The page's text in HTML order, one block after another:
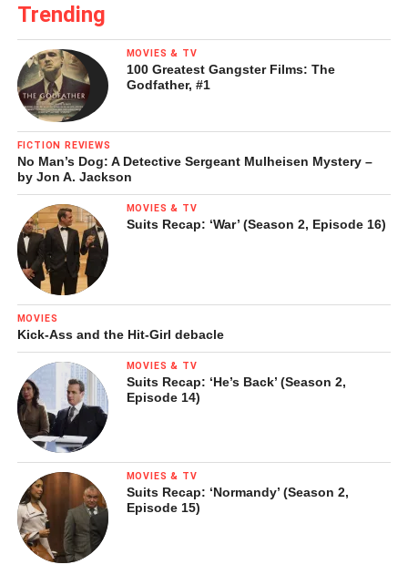
Trending
MOVIES & TV
100 Greatest Gangster Films: The
Godfather, #1
FICTION REVIEWS
No Man’s Dog: A Detective Sergeant Mulheisen Mystery –
by Jon A. Jackson
MOVIES & TV
Suits Recap: ‘War’ (Season 2, Episode 16)
MOVIES
Kick-Ass and the Hit-Girl debacle
MOVIES & TV
Suits Recap: ‘He’s Back’ (Season 2,
Episode 14)
MOVIES & TV
Suits Recap: ‘Normandy’ (Season 2,
Episode 15)